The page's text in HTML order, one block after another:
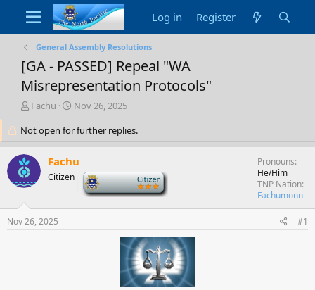
Log in Register
General Assembly Resolutions
[GA - PASSED] Repeal "WA
Misrepresentation Protocols"
T
r
a
s
a
r
Fachu
S
a
d
a
e
Nov 26, 2025
Not open for further replies.
Fachu
Citizen
Pronouns
He/Him
TNP Nation
Fachumonn
Nov 26, 2025 #1